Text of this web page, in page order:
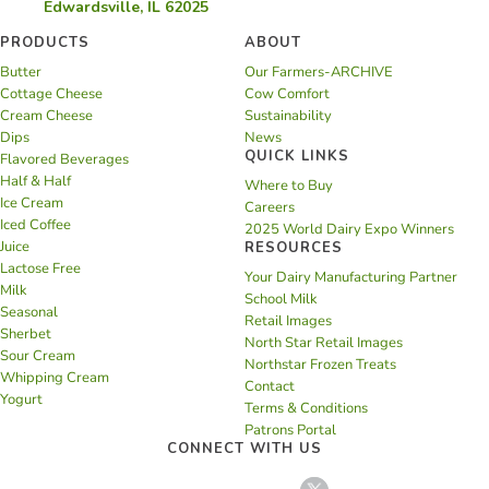
Edwardsville, IL 62025
PRODUCTS
Butter
Cottage Cheese
Cream Cheese
Dips
Flavored Beverages
Half & Half
Ice Cream
Iced Coffee
Juice
Lactose Free
Milk
Seasonal
Sherbet
Sour Cream
Whipping Cream
Yogurt
ABOUT
Our Farmers-ARCHIVE
Cow Comfort
Sustainability
News
QUICK LINKS
Where to Buy
Careers
2025 World Dairy Expo Winners
RESOURCES
Your Dairy Manufacturing Partner
School Milk
Retail Images
North Star Retail Images
Northstar Frozen Treats
Contact
Terms & Conditions
Patrons Portal
CONNECT WITH US